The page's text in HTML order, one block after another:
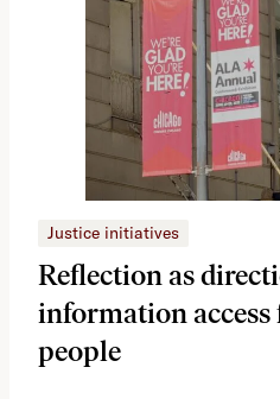
Justice initiatives
Reflection as
information
people